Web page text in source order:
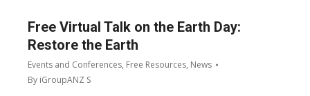
Free Virtual Talk on the Earth Day:
Restore the Earth
Events and Conferences, Free Resources, News
By iGroupANZ S